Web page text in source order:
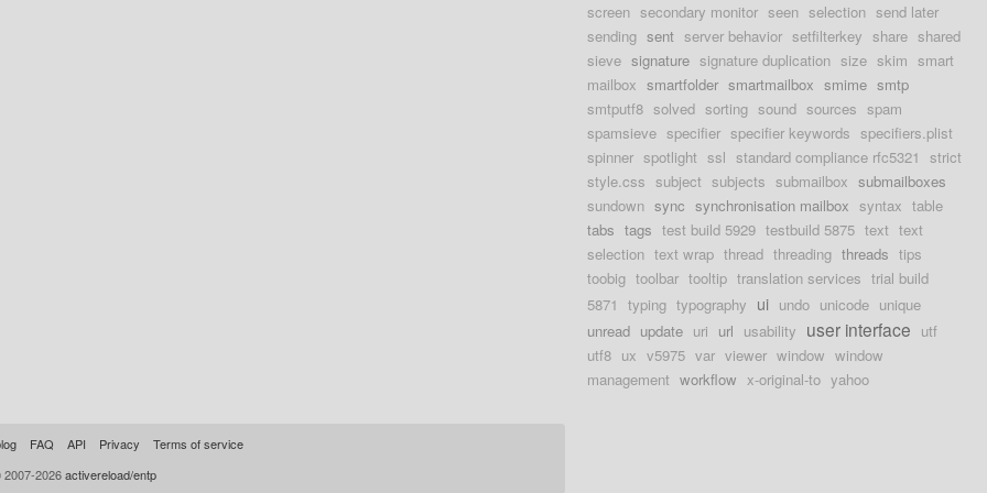
screen secondary monitor seen selection send later
sending sent server behavior setfilterkey share shared
sieve signature signature duplication size skim smart
mailbox smartfolder smartmailbox smime smtp
smtputf8 solved sorting sound sources spam
spamsieve specifier specifier keywords specifiers.plist
spinner spotlight ssl standard compliance rfc5321 strict
style.css subject subjects submailbox submailboxes
sundown sync synchronisation mailbox syntax table
tabs tags test build 5929 testbuild 5875 text text
selection text wrap thread threading threads tips
toobig toolbar tooltip translation services trial build
5871 typing typography ui undo unicode unique
unread update uri url usability user interface utf
utf8 ux v5975 var viewer window window
management workflow x-original-to yahoo
FAQ API Privacy
Terms of service
2026activereload/entp